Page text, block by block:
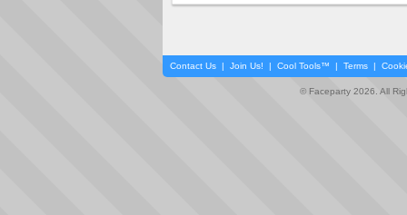
Contact Us | Join Us! | Cool Tools™ | Terms |
© Faceparty 2026. All